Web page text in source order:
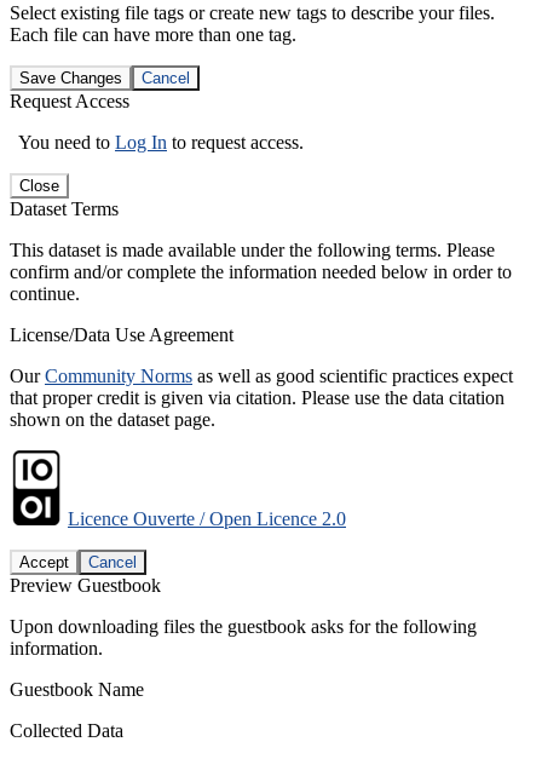
Select existing file tags or create new tags to describe your files.
Each file can have more than one tag.
Save Changes Cancel
Request Access
You need to Log In to request access.
Close
Dataset Terms
This dataset is made available under the following terms. Please
confirm and/or complete the information needed below in order to
continue.
License/Data Use Agreement
OurCommunity Norms as well as good scientific practices expect
that proper credit is given via citation. Please use the data citation
shown on the dataset page.
Licence Ouverte / Open Licence 2.0
Accept Cancel
Preview Guestbook
Upon downloading files the guestbook asks for the following
information.
Guestbook Name
Collected Data